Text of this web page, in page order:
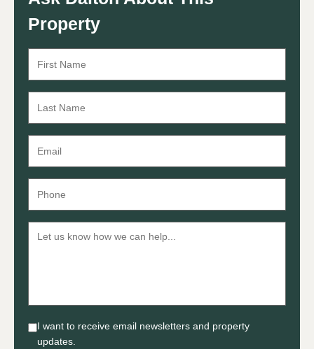
Property
I want to receive email newsletters and property
updates.